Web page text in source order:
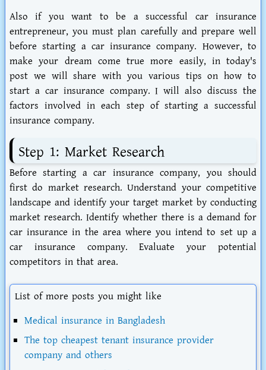
Also if you want to be a successful car insurance
entrepreneur, you must plan carefully and prepare well
before starting a car insurance company. However, to
make your dream come true more easily, in today's
post we will share with you various tips on how to
start a car insurance company. I will also discuss the
factors involved in each step of starting a successful
insurance company.
Step 1: Market Research
Before starting a car insurance company, you should
first do market research. Understand your competitive
landscape and identify your target market by conducting
market research. Identify whether there is a demand for
car insurance in the area where you intend to set up a
car insurance company. Evaluate your potential
competitors in that area.
List of more posts you might like
Medical insurance in Bangladesh
The top cheapest tenant insurance provider
company and others